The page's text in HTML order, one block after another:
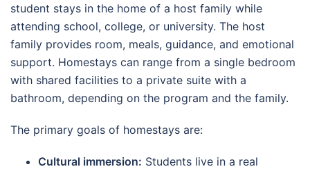
student stays in the home of a host family while
attending school, college, or university. The host
family provides room, meals, guidance, and emotional
support. Homestays can range from a single bedroom
with shared facilities to a private suite with a
bathroom, depending on the program and the family.
The primary goals of homestays are:
Cultural immersion: Students live in a real